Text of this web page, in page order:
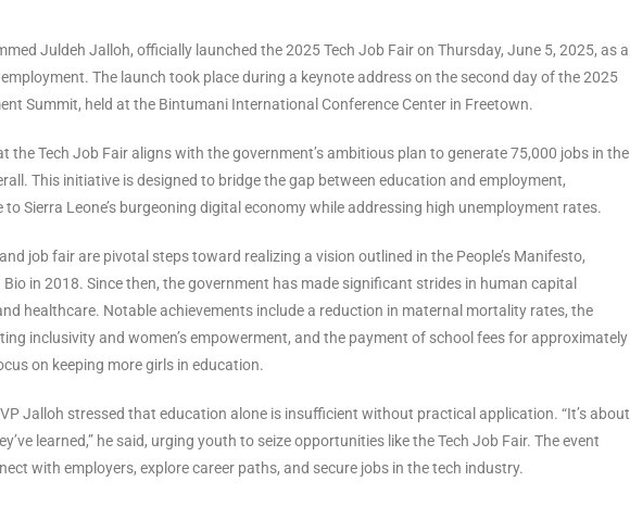
Juldeh Jalloh, officially launched the 2025 Tech Job Fair on Thursday, June 5, 2025, as a
The launch took place during a keynote address on the second day of the 2025
Summit, held at the Bintumani International Conference Center in Freetown.
the Tech Job Fair aligns with the government’s ambitious plan to generate 75,000 jobs in the
This initiative is designed to bridge the gap between education and employment,
Sierra Leone’s burgeoning digital economy while addressing high unemployment rates.
job fair are pivotal steps toward realizing a vision outlined in the People’s Manifesto,
in 2018. Since then, the government has made significant strides in human capital
healthcare. Notable achievements include a reduction in maternal mortality rates, the
inclusivity and women’s empowerment, and the payment of school fees for approximately
on keeping more girls in education.
Jalloh stressed that education alone is insufficient without practical application. “It’s about
learned,” he said, urging youth to seize opportunities like the Tech Job Fair. The event
with employers, explore career paths, and secure jobs in the tech industry.